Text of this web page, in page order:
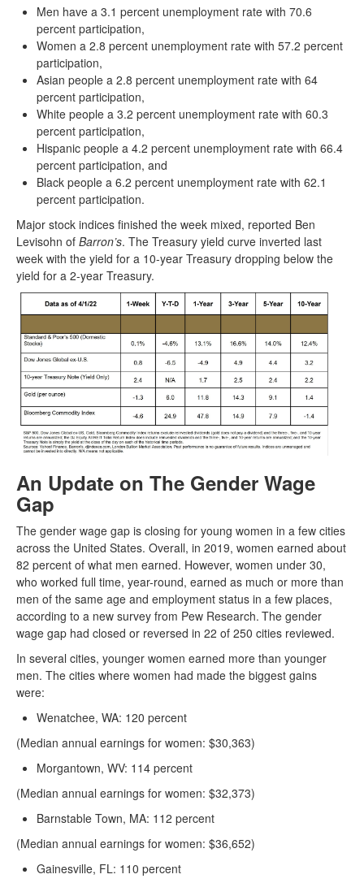
Men have a 3.1 percent unemployment rate with 70.6
percent participation,
Women a 2.8 percent unemployment rate with 57.2 percent
participation,
Asian people a 2.8 percent unemployment rate with 64
percent participation,
White people a 3.2 percent unemployment rate with 60.3
percent participation,
Hispanic people a 4.2 percent unemployment rate with 66.4
percent participation, and
Black people a 6.2 percent unemployment rate with 62.1
percent participation.
Major stock indices finished the week mixed, reported Ben
Levisohn of Barron’s. The Treasury yield curve inverted last
week with the yield for a 10-year Treasury dropping below the
yield for a 2-year Treasury.
An Update on The Gender Wage
Gap
The gender wage gap is closing for young women in a few cities
across the United States. Overall, in 2019, women earned about
82 percent of what men earned. However, women under 30,
who worked full time, year-round, earned as much or more than
men of the same age and employment status in a few places,
according to a new survey from Pew Research. The gender
wage gap had closed or reversed in 22 of 250 cities reviewed.
In several cities, younger women earned more than younger
men. The cities where women had made the biggest gains
were:
Wenatchee, WA: 120 percent
(Median annual earnings for women: $30,363)
Morgantown, WV: 114 percent
(Median annual earnings for women: $32,373)
Barnstable Town, MA: 112 percent
(Median annual earnings for women: $36,652)
Gainesville, FL: 110 percent